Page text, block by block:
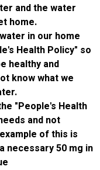
of water and
until we get home.
of the water in
the "People's
to be healthy
but we do not know
later.
changing the
to political needs
a good example
values ​​of a
to the value